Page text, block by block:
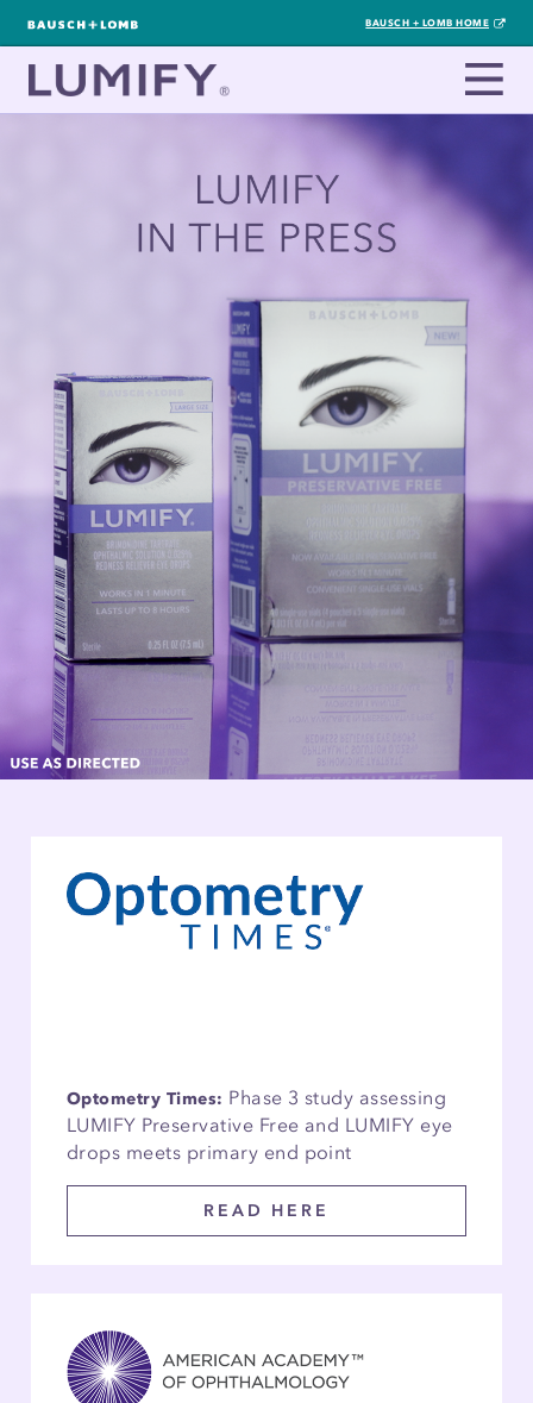
BAUSCH + LOMB HOME
Optometry Times: Phase 3 study assessing
LUMIFY Preservative Free and LUMIFY eye
drops meets primary end point
READ HERE